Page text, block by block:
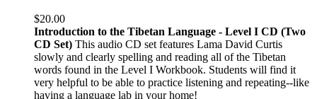
$20.00
Introduction to the Tibetan Language - Level I CD (Two
CD Set) This audio CD set features Lama David Curtis
slowly and clearly spelling and reading all of the Tibetan
words found in the Level I Workbook. Students will find it
very helpful to be able to practice listening and repeating--like
having a language lab in your home!